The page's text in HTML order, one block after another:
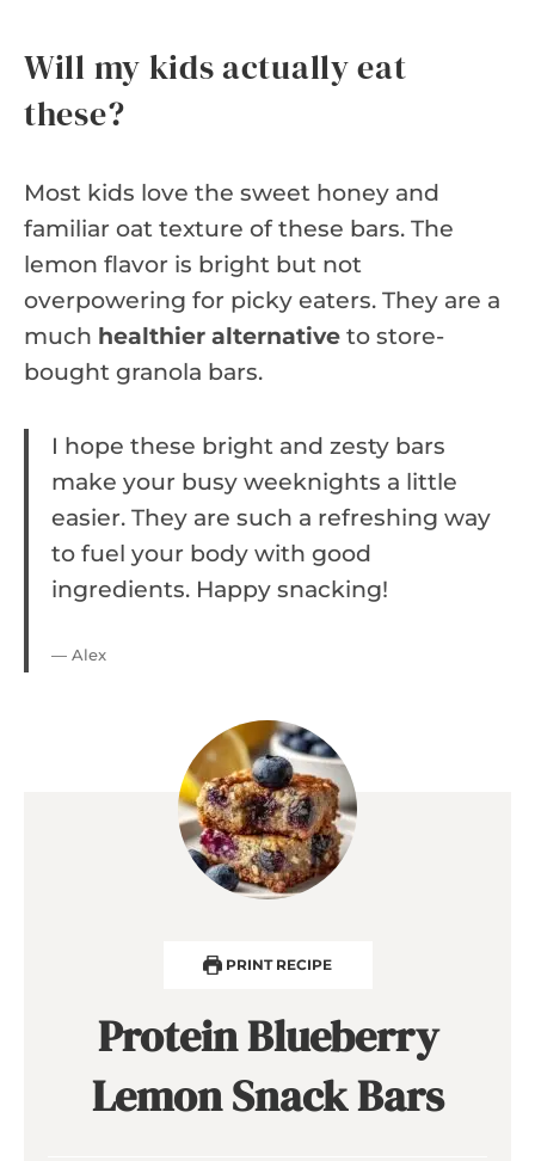
Will my kids actually eat
these?
Most kids love the sweet honey and
familiar oat texture of these bars. The
lemon flavor is bright but not
overpowering for picky eaters. They are a
much healthier alternative to store-
bought granola bars.
I hope these bright and zesty bars
make your busy weeknights a little
easier. They are such a refreshing way
to fuel your body with good
ingredients. Happy snacking!
— Alex
PRINT RECIPE
Protein Blueberry
Lemon Snack Bars